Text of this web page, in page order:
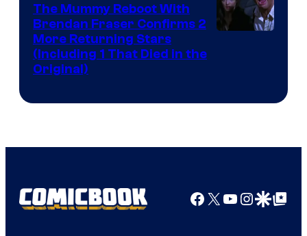
The Mummy Reboot With
Brendan Fraser Confirms 2
More Returning Stars
(Including 1 That Died in the
Original)
Facebook
X YouTube
GoogleGoogle Top